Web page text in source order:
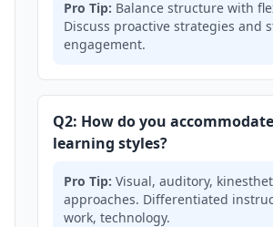
Pro Tip: Balance structure with
Discuss proactive strategies and
engagement.
Q2: How do you
learning styles?
Pro Tip: Visual, auditory,
approaches. Differentiated
work, technology.